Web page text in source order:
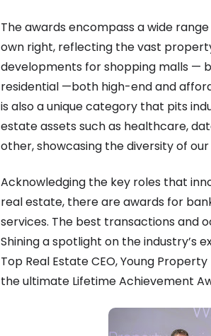
The awards encompass a wide
own right, reflecting the vast
developments for shopping malls —
residential —both high-end and
is also a unique category that pits
estate assets such as healthcare,
other, showcasing the diversity of our
Acknowledging the key roles that
real estate, there are awards for
services. The best transactions and
Shining a spotlight on the industry’s
Top Real Estate CEO, Young
the ultimate Lifetime Achievement